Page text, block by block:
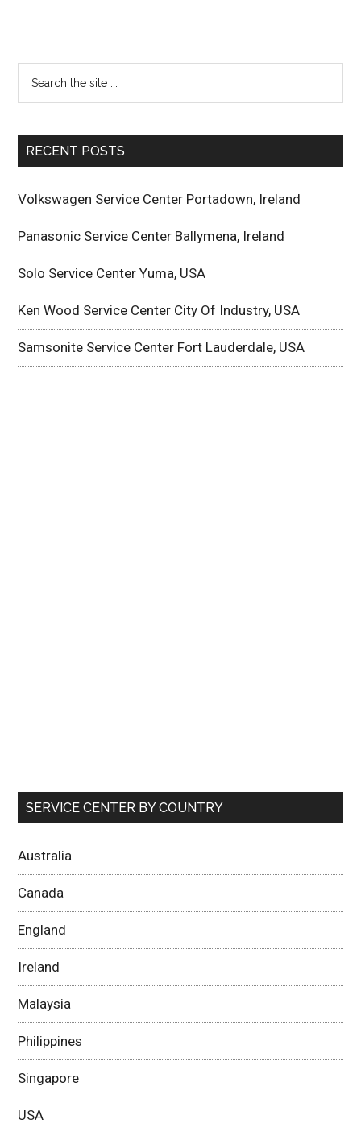
RECENT POSTS
Volkswagen Service Center Portadown, Ireland
Panasonic Service Center Ballymena, Ireland
Solo Service Center Yuma, USA
Ken Wood Service Center City Of Industry, USA
Samsonite Service Center Fort Lauderdale, USA
SERVICE CENTER BY COUNTRY
Australia
Canada
England
Ireland
Malaysia
Philippines
Singapore
USA